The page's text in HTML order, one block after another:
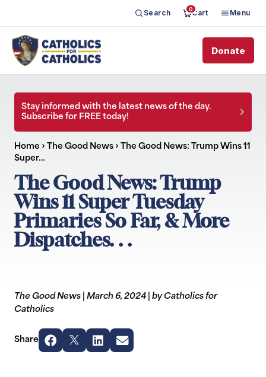
Search 0Cart Menu
Donate
Stay informed with the latest news of the day.
Subscribe for FREE today!
Home › The Good News › The Good News: Trump Wins 11
Super…
The Good News: Trump
Wins 11 Super Tuesday
Primaries So Far, & More
Dispatches. . .
The Good News March 6, 2024
by Catholics for
Catholics
Share